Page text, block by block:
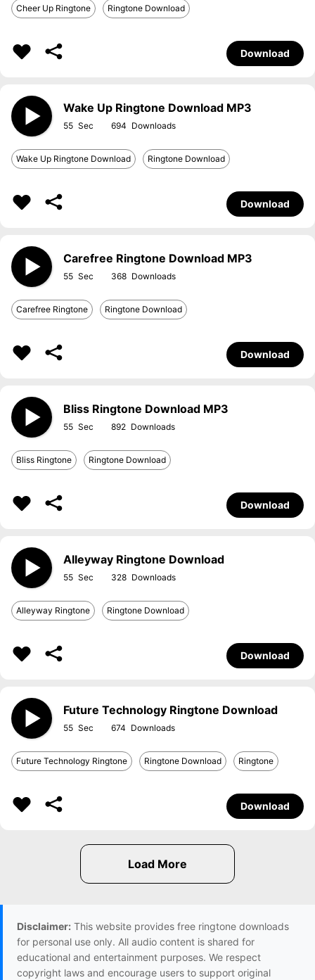
Cheer Up Ringtone Ringtone Download
Download
Wake Up Ringtone Download MP3
55 694
Wake Up Ringtone Download Ringtone Download
Download
Carefree Ringtone Download MP3
55 368
Carefree Ringtone Ringtone Download
Download
Bliss Ringtone Download MP3
55 892
Bliss Ringtone Ringtone Download
Download
Alleyway Ringtone Download
55 328
Alleyway Ringtone Ringtone Download
Download
Future Technology Ringtone Download
55 674
Future Technology Ringtone Ringtone Download Ringtone
Download
Disclaimer: This website provides free ringtone downloads
for personal use only. All audio content is shared for
educational and entertainment purposes. We respect
copyright laws and encourage users to support original